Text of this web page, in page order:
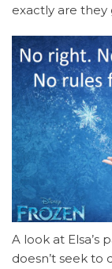
exactly are
A look at Elsa’s
doesn’t seek